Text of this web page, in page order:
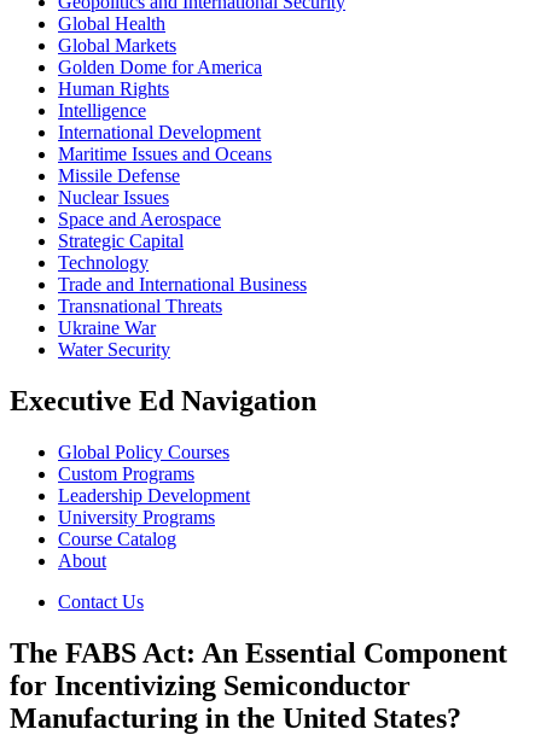
Global Health
Global Markets
Golden Dome for America
Human Rights
Intelligence
International Development
Maritime Issues and Oceans
Missile Defense
Nuclear Issues
Space and Aerospace
Strategic Capital
Technology
Trade and International Business
Transnational Threats
Ukraine War
Water Security
Executive Ed Navigation
Global Policy Courses
Custom Programs
Leadership Development
University Programs
Course Catalog
About
Contact Us
The FABS Act: An Essential Component
for Incentivizing Semiconductor
Manufacturing in the United States?